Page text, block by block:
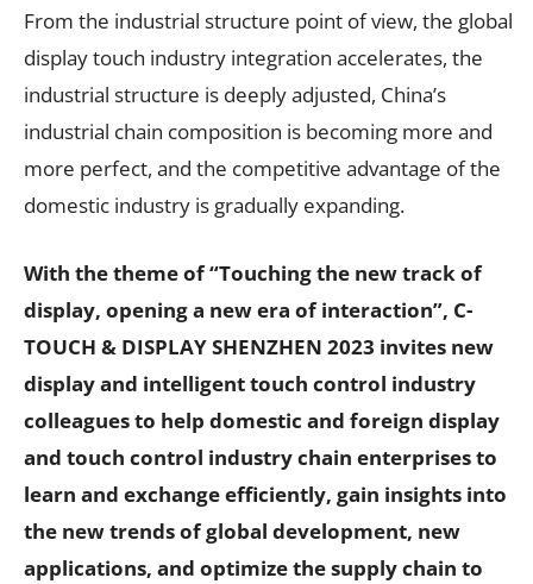
From the industrial structure point of view, the global
display touch industry integration accelerates, the
industrial structure is deeply adjusted, China’s
industrial chain composition is becoming more and
more perfect, and the competitive advantage of the
domestic industry is gradually expanding.
With the theme of “Touching the new track of
display, opening a new era of interaction”, C-
TOUCH & DISPLAY SHENZHEN 2023 invites new
display and intelligent touch control industry
colleagues to help domestic and foreign display
and touch control industry chain enterprises to
learn and exchange efficiently, gain insights into
the new trends of global development, new
applications, and optimize the supply chain to